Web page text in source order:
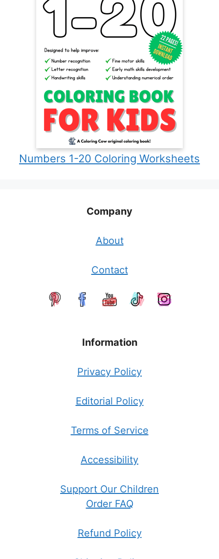
Numbers 1-20 Coloring Worksheets
Company
About
Contact
Information
Privacy Policy
Editorial Policy
Terms of Service
Accessibility
Support Our Children
Order FAQ
Refund Policy